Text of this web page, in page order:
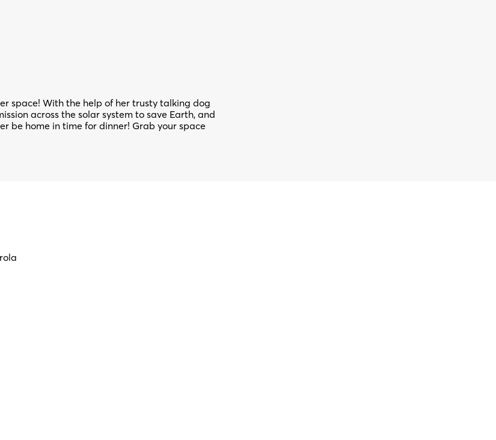
space! With the help of her trusty talking dog
across the solar system to save Earth, and
be home in time for dinner! Grab your space